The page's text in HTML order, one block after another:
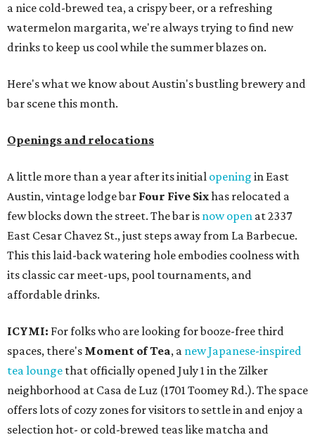
a nice cold-brewed tea, a crispy beer, or a refreshing
watermelon margarita, we're always trying to find new
drinks to keep us cool while the summer blazes on.
Here's what we know about Austin's bustling brewery and
bar scene this month.
Openings and relocations
A little more than a year after its initial opening in East
Austin, vintage lodge bar Four Five Sixhas relocated a
few blocks down the street. The bar is now open at 2337
East Cesar Chavez St., just steps away from La Barbecue.
This this laid-back watering hole embodies coolness with
its classic car meet-ups, pool tournaments, and
affordable drinks.
ICYMI: For folks who are looking for booze-free third
spaces, there's Moment of Tea, a new Japanese-inspired
tea lounge that officially opened July 1 in the Zilker
neighborhood at Casa de Luz (1701 Toomey Rd.). The space
offers lots of cozy zones for visitors to settle in and enjoy a
selection hot- or cold-brewed teas like matcha and